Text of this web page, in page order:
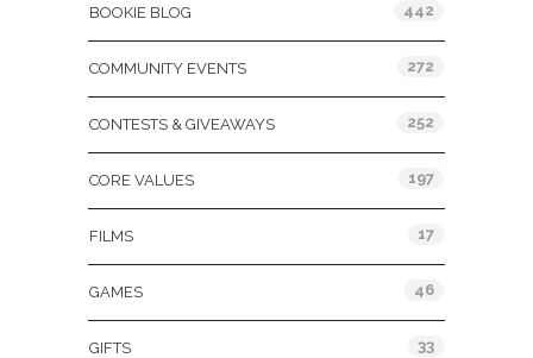
BOOKIE BLOG 442
COMMUNITY EVENTS 272
CONTESTS & GIVEAWAYS 252
CORE VALUES 197
FILMS 17
GAMES 46
GIFTS 33